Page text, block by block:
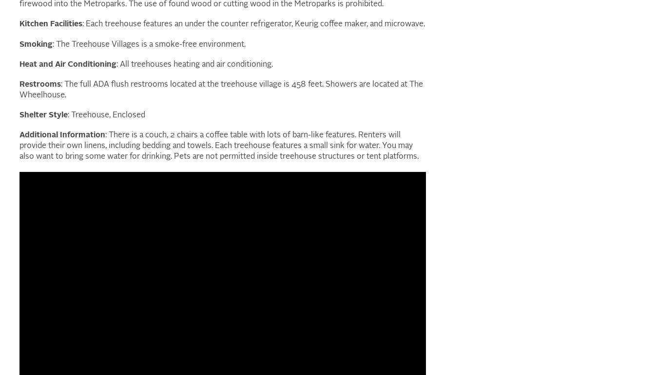
firewood into the Metroparks. The use of found wood or cutting wood in the Metroparks is prohibited.
Kitchen Facilities: Each treehouse features an under the counter refrigerator, Keurig coffee maker, and microwave.
Smoking: The Treehouse Villages is a smoke-free environment.
Heat and Air Conditioning: All treehouses heating and air conditioning.
Restrooms: The full ADA flush restrooms located at the treehouse village is 458 feet. Showers are located at The
Wheelhouse.
Shelter Style: Treehouse, Enclosed
Additional Information: There is a couch, 2 chairs a coffee table with lots of barn-like features. Renters will
provide their own linens, including bedding and towels. Each treehouse features a small sink for water. You may
also want to bring some water for drinking. Pets are not permitted inside treehouse structures or tent platforms.